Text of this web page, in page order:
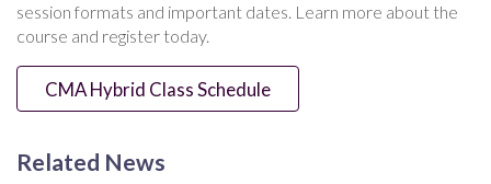
session formats and important dates. Learn more about the
course and register today.
CMA Hybrid Class Schedule
Related News